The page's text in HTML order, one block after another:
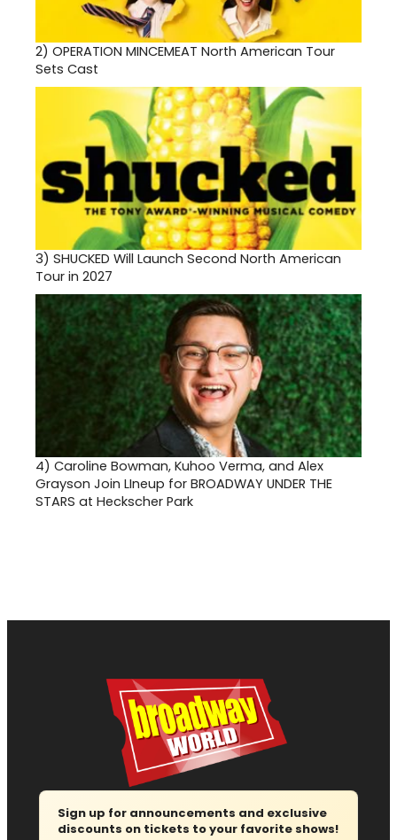
2) OPERATION MINCEMEAT North American Tour
Sets Cast
3) SHUCKED Will Launch Second North American
Tour in 2027
4) Caroline Bowman, Kuhoo Verma, and Alex
Grayson Join LIneup for BROADWAY UNDER THE
STARS at Heckscher Park
Sign up for announcements and exclusive
discounts on tickets to your favorite shows!